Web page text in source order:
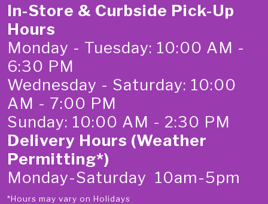
In-Store & Curbside Pick-Up
Hours
Monday - Tuesday: 10:00 AM -
6:30 PM
Wednesday - Saturday: 10:00
AM - 7:00 PM
Sunday: 10:00 AM - 2:30 PM
Delivery Hours (Weather
Permitting*)
Monday-Saturday 10am-5pm
*Hours may vary on Holidays